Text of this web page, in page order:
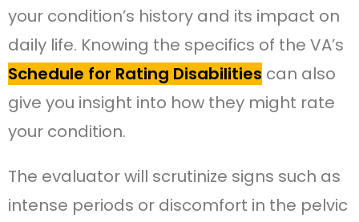
your condition’s history and its impact on
daily life. Knowing the specifics of the VA’s
Schedule for Rating Disabilities can also
give you insight into how they might rate
your condition.
The evaluator will scrutinize signs such as
intense periods or discomfort in the pelvic